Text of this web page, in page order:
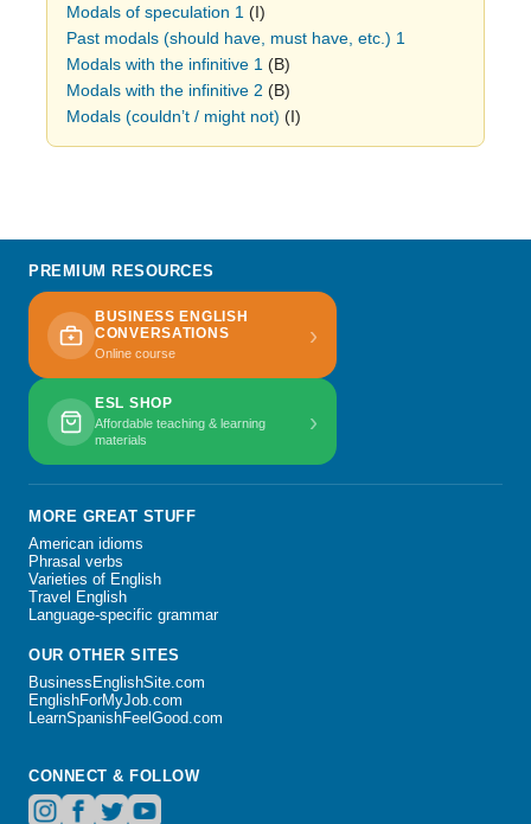
Modals of speculation 1 (I)
Past modals (should have, must have, etc.) 1
Modals with the infinitive 1 (B)
Modals with the infinitive 2 (B)
Modals (couldn’t / might not) (I)
PREMIUM RESOURCES
BUSINESS ENGLISH
CONVERSATIONS
Online course
›
ESL SHOP
Affordable teaching & learning
materials
›
MORE GREAT STUFF
American idioms
Phrasal verbs
Varieties of English
Travel English
Language-specific grammar
OUR OTHER SITES
BusinessEnglishSite.com
EnglishForMyJob.com
LearnSpanishFeelGood.com
CONNECT & FOLLOW